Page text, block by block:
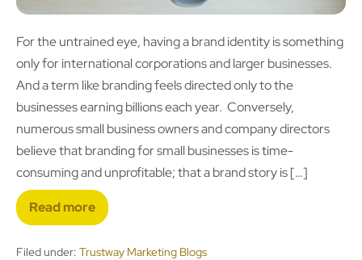
For the untrained eye, having a brand identity is something
only for international corporations and larger businesses.
And a term like branding feels directed only to the
businesses earning billions each year. Conversely,
numerous small business owners and company directors
believe that branding for small businesses is time-
consuming and unprofitable; that a brand story is […]
Read more
Filed under: Trustway Marketing Blogs